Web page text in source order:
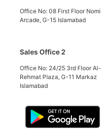
Office No: 08 First Floor Nomi
Arcade, G-15 Islamabad
Sales Office 2
Office No: 24/25 3rd Floor Al-
Rehmat Plaza, G-11 Markaz
Islamabad